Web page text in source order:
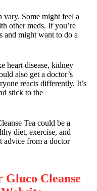
vary. Some might feel a
other meds. If you’re
and might want to do a
heart disease, kidney
also get a doctor’s
reacts differently. It’s
stick to the
Tea could be a
diet, exercise, and
advice from a doctor
Cleanse